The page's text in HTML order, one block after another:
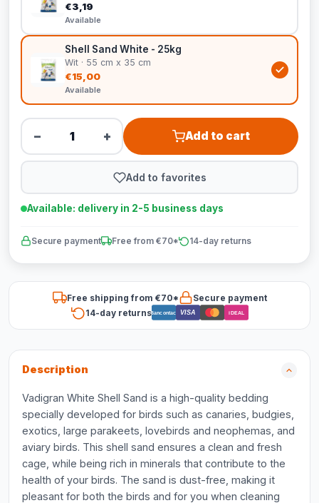
€3,19
Available
Shell Sand White - 25kg
Wit · 55 cm x 35 cm
€15,00
Available
− + Add to cart
Add to favorites
Available: delivery in 2-5 business days
Secure payment Free from €70* 14-day returns
Free shipping from €70*
Secure payment
14-day returnsBancontact VISA iDEAL
Description
Vadigran White Shell Sand is a high-quality bedding
specially developed for birds such as canaries, budgies,
exotics, large parakeets, lovebirds and neophemas, and
aviary birds. This shell sand ensures a clean and fresh
cage, while being rich in minerals that contribute to the
health of your birds. The sand is dust-free, making it
pleasant for both the birds and for you when cleaning